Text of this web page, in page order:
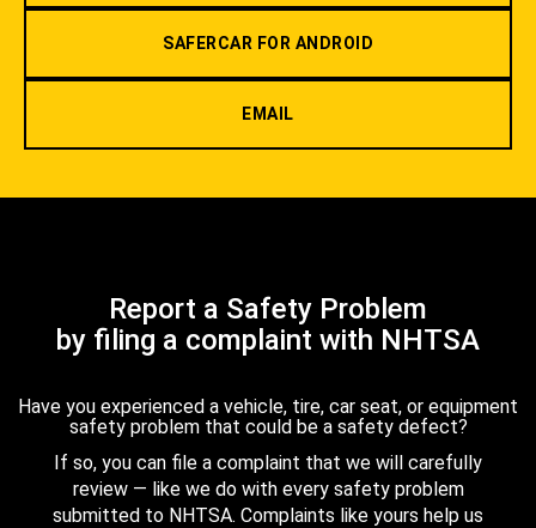
SAFERCAR FOR ANDROID
EMAIL
Report a Safety Problem
by filing a complaint with NHTSA
Have you experienced a vehicle, tire, car seat, or equipment
safety problem that could be a safety defect?
If so, you can file a complaint that we will carefully
review — like we do with every safety problem
submitted to NHTSA. Complaints like yours help us